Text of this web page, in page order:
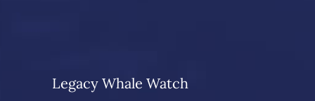
Legacy Whale Watch